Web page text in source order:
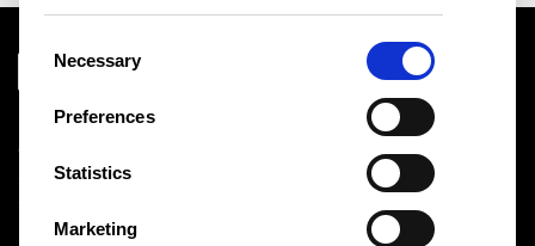
Necessary
Preferences
Statistics
Marketing
Legal notice
Cookies
Sales Terms & Conditions
Logistics